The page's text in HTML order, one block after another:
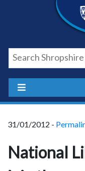
31/01/2012 -
National